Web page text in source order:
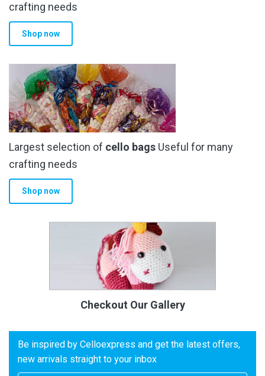
crafting needs
Shop now
Largest selection of cello bags Useful for many
crafting needs
Shop now
Checkout Our Gallery
Be inspired by Celloexpress and get the latest offers,
new arrivals straight to your inbox